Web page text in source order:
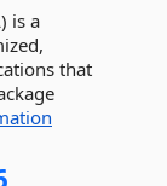
is a
that